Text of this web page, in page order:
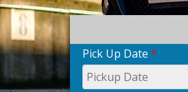
Pick Up Date *